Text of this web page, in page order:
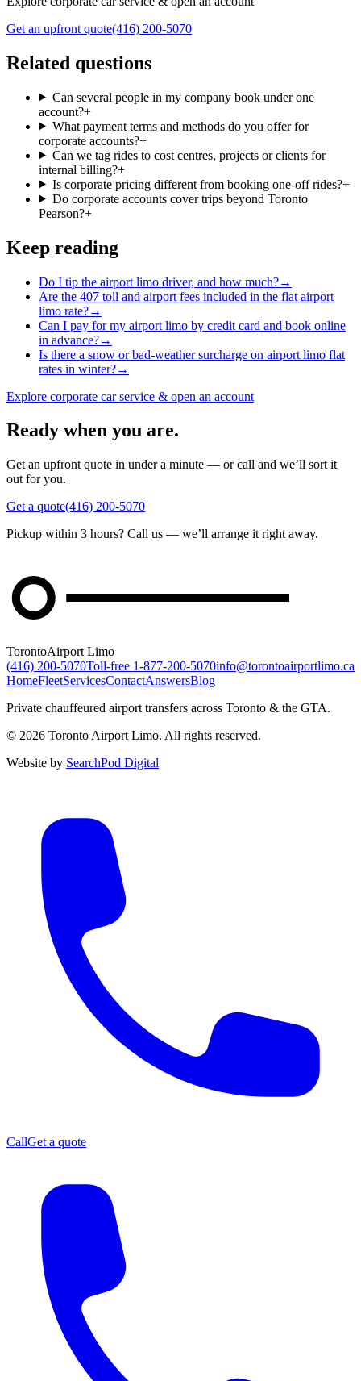
Get an upfront quote(416) 200-5070
Related questions
Can several people in my company book under one
account?+
What payment terms and methods do you offer for
corporate accounts?+
Can we tag rides to cost centres, projects or clients for
internal billing?+
Is corporate pricing different from booking one-off rides?+
Do corporate accounts cover trips beyond Toronto
Pearson?+
Keep reading
Do I tip the airport limo driver, and how much?→
Are the 407 toll and airport fees included in the flat airport
limo rate?→
Can I pay for my airport limo by credit card and book online
in advance?→
Is there a snow or bad-weather surcharge on airport limo flat
rates in winter?→
Explore corporate car service & open an account
Ready when you are.
Get an upfront quote in under a minute — or call and we’ll sort it
out for you.
Get a quote(416) 200-5070
Pickup within 3 hours? Call us — we’ll arrange it right away.
TorontoAirport Limo
(416) 200-5070Toll-free 1-877-200-5070info@torontoairportlimo.ca
HomeFleetServicesContactAnswersBlog
Private chauffeured airport transfers across Toronto & the GTA.
© 2026 Toronto Airport Limo. All rights reserved.
Website by SearchPod Digital
CallGet a quote